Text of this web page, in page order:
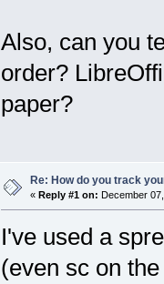
Also, can you
order?
paper?
Re: How do you track
« Reply #1 on: December
I've used a
(even sc on